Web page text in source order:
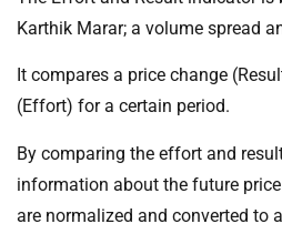
Karthik Marar; a volume spread
It compares a price change
(Effort) for a certain period.
By comparing the effort and
information about the future
are normalized and converted to